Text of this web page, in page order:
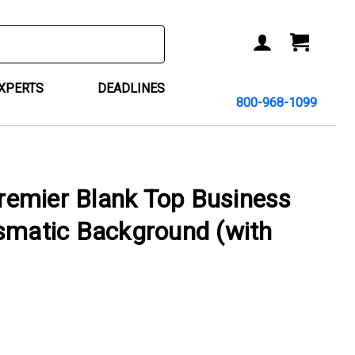
DEADLINES
ACCOUNT
CART
800-968-1099
Blank Top Business
Background (with